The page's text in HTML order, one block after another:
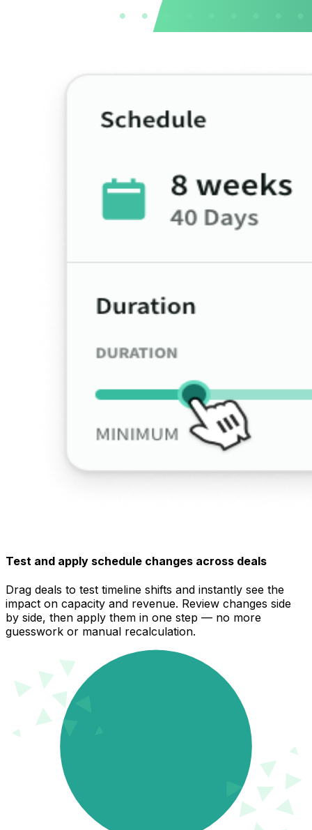
Test and apply schedule changes across deals
Drag deals to test timeline shifts and instantly see the
impact on capacity and revenue. Review changes side
by side, then apply them in one step — no more
guesswork or manual recalculation.